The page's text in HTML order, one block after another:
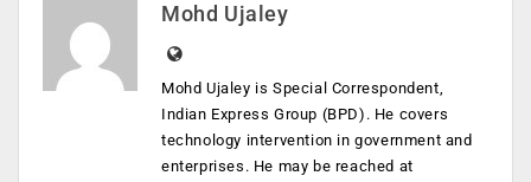
Mohd Ujaley
Mohd Ujaley is Special Correspondent,
Indian Express Group (BPD). He covers
technology intervention in government and
enterprises. He may be reached at